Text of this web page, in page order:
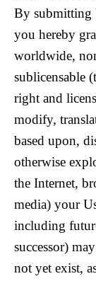
By submitting
you hereby
worldwide,
sublicensable
right and
modify,
based upon,
otherwise
the Internet,
media) your
including
successor)
not yet exist,